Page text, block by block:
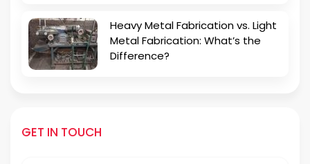
Heavy Metal Fabrication vs. Light
Metal Fabrication: What’s the
Difference?
GET IN TOUCH